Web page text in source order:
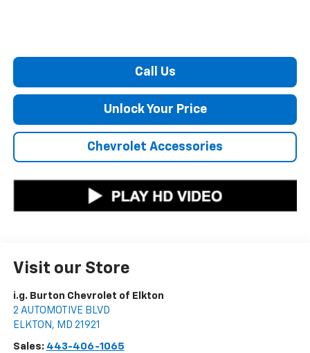
Call Us
Unlock Your Price
Chevrolet Accessories
Visit our Store
i.g. Burton Chevrolet of Elkton
2 AUTOMOTIVE BLVD
ELKTON , MD 21921
Sales: 443-406-1065